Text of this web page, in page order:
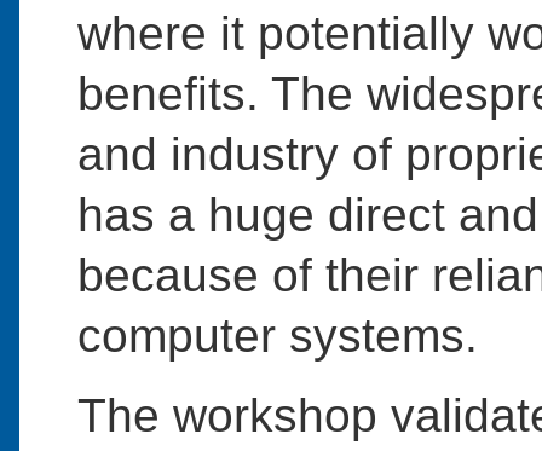
where it potentially
benefits. The
and industry of
has a huge direct
because of their
computer systems.
The workshop